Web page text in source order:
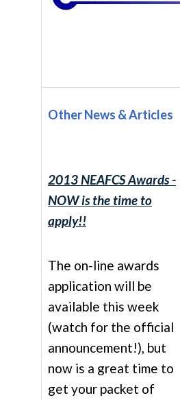
Other News & Articles
2013 NEAFCS Awards -
NOW is the time to
apply!!
The on-line awards
application will be
available this week
(watch for the official
announcement!), but
now is a great time to
get your packet of